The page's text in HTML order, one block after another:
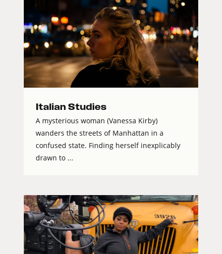
Italian Studies
A mysterious woman (Vanessa Kirby)
wanders the streets of Manhattan in a
confused state. Finding herself inexplicably
drawn to ...